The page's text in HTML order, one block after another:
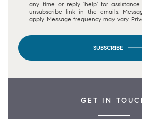
any time or reply 'help' for
unsubscribe link in the emails.
apply. Message frequency may vary.
SUBSCRIBE
GET IN